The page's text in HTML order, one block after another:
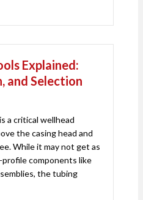
Explained:
and Selection
a critical wellhead
the casing head and
While it may not get as
components like
the tubing